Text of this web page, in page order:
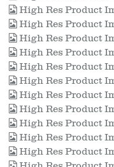
High Res Product
High Res Product
High Res Product
High Res Product
High Res Product
High Res Product
High Res Product
High Res Product
High Res Product
High Res Product
High Res Product